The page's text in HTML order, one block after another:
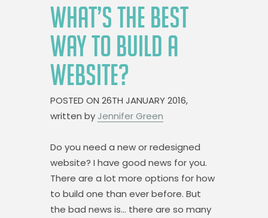
WHAT’S THE BEST
WAY TO BUILD A
WEBSITE?
POSTED ON 26TH JANUARY 2016,
written by Jennifer Green
Do you need a new or redesigned
website? I have good news for you.
There are a lot more options for how
to build one than ever before. But
the bad news is… there are so many